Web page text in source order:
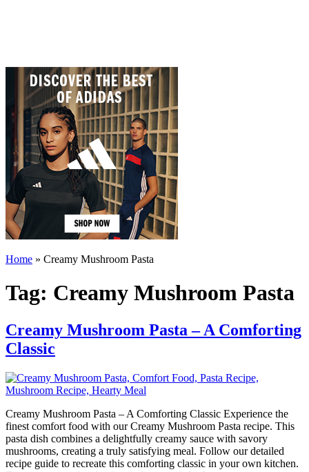
Home » Creamy Mushroom Pasta
Tag: Creamy Mushroom Pasta
Creamy Mushroom Pasta – A Comforting
Classic
Creamy Mushroom Pasta – A Comforting Classic Experience the
finest comfort food with our Creamy Mushroom Pasta recipe. This
pasta dish combines a delightfully creamy sauce with savory
mushrooms, creating a truly satisfying meal. Follow our detailed
recipe guide to recreate this comforting classic in your own kitchen.